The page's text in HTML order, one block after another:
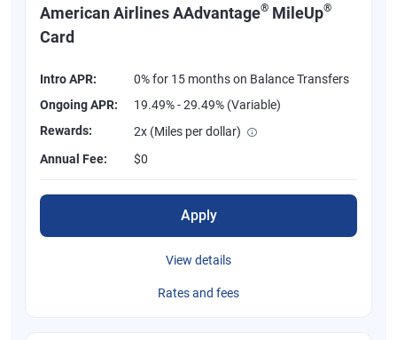
American Airlines AAdvantage® MileUp®
Card
Intro APR:
0% for 15 months on Balance Transfers
Ongoing APR:
19.49% - 29.49% (Variable)
Rewards:
2x (Miles per dollar)
Annual Fee:
$0
Apply
View details
Rates and fees